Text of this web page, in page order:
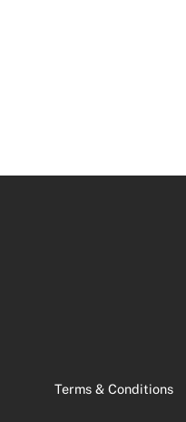
Terms & Conditions